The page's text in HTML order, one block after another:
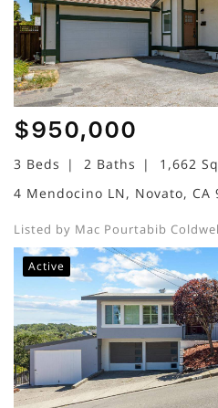
$950,000
3 Beds 2 Baths
1,662
4 Mendocino LN, Novato, CA
Listed by Mac Pourtabib
Active